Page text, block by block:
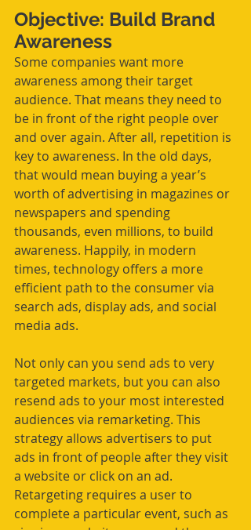
Objective: Build Brand
Awareness
Some companies want more
awareness among their target
audience. That means they need to
be in front of the right people over
and over again. After all, repetition is
key to awareness. In the old days,
that would mean buying a year’s
worth of advertising in magazines or
newspapers and spending
thousands, even millions, to build
awareness. Happily, in modern
times, technology offers a more
efficient path to the consumer via
search ads, display ads, and social
media ads.
Not only can you send ads to very
targeted markets, but you can also
resend ads to your most interested
audiences via remarketing. This
strategy allows advertisers to put
ads in front of people after they visit
a website or click on an ad.
Retargeting requires a user to
complete a particular event, such as